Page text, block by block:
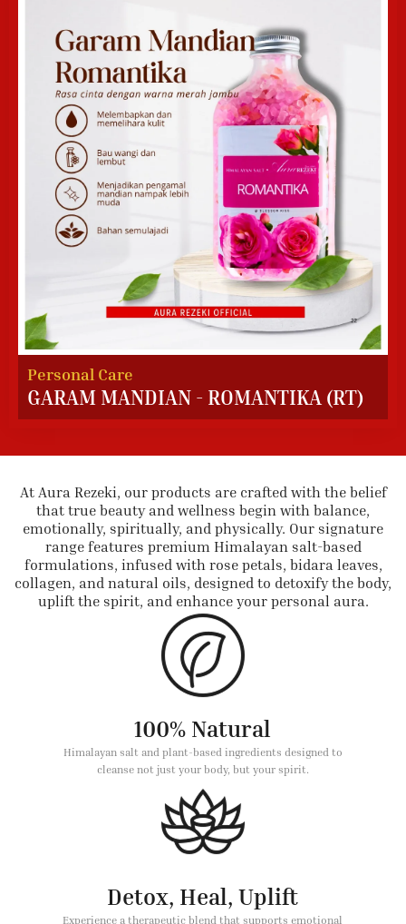
Personal Care
GARAM MANDIAN - ROMANTIKA (RT)
At Aura Rezeki, our products are crafted with the belief
that true beauty and wellness begin with balance,
emotionally, spiritually, and physically. Our signature
range features premium Himalayan salt-based
formulations, infused with rose petals, bidara leaves,
collagen, and natural oils, designed to detoxify the body,
uplift the spirit, and enhance your personal aura.
100% Natural
Himalayan salt and plant-based ingredients designed to
cleanse not just your body, but your spirit.
Detox, Heal, Uplift
Experience a therapeutic blend that supports emotional